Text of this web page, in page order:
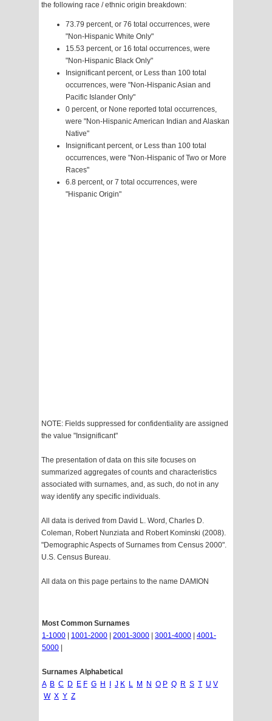
the following race / ethnic origin breakdown:
73.79 percent, or 76 total occurrences, were
"Non-Hispanic White Only"
15.53 percent, or 16 total occurrences, were
"Non-Hispanic Black Only"
Insignificant percent, or Less than 100 total
occurrences, were "Non-Hispanic Asian and
Pacific Islander Only"
0 percent, or None reported total occurrences,
were "Non-Hispanic American Indian and Alaskan
Native"
Insignificant percent, or Less than 100 total
occurrences, were "Non-Hispanic of Two or More
Races"
6.8 percent, or 7 total occurrences, were
"Hispanic Origin"
NOTE: Fields suppressed for confidentiality are assigned
the value "Insignificant"
The presentation of data on this site focuses on
summarized aggregates of counts and characteristics
associated with surnames, and, as such, do not in any
way identify any specific individuals.
All data is derived from David L. Word, Charles D.
Coleman, Robert Nunziata and Robert Kominski (2008).
"Demographic Aspects of Surnames from Census 2000".
U.S. Census Bureau.
All data on this page pertains to the name DAMION
Most Common Surnames
1-1000
1001-2000 2001-3000 3001-4000
4001-
5000
Surnames Alphabetical
A B C D E F G H J K L M N O P Q R S T U V
W X Y Z